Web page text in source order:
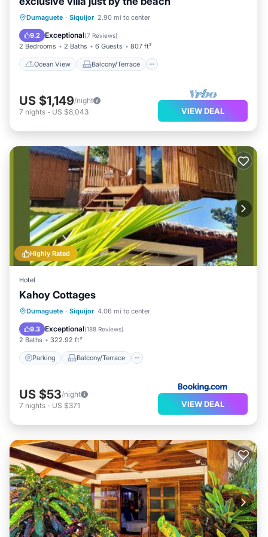
Dumaguete · Siquijor 2.90 mi to center
9.2 Exceptional(7 Reviews)
2 Bedrooms 2 Baths 6 Guests 807 ft²
Ocean View Balcony/Terrace
Ocean View Balcony/Terrace
Kitchen
US $1,149/night
7 nights - US $8,043 VIEW DEAL
Highly Rated
Hotel
Kahoy Cottages
Dumaguete · Siquijor 4.06 mi to center
9.3 Exceptional(188 Reviews)
2 Baths 322.92 ft²
Parking Balcony/Terrace
Parking Balcony/Terrace
Internet
US $53/night
7 nights - US $371 VIEW DEAL